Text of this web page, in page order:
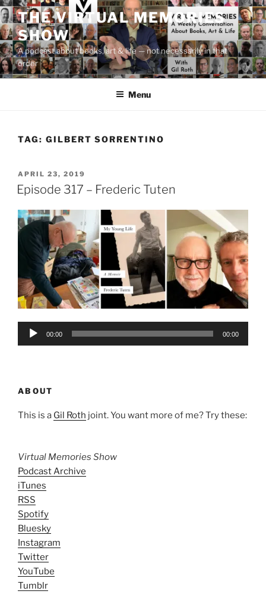
Skip
to
content
THE VIRTUAL MEMORIES
SHOW
A podcast about books, art & life — not necessarily in that
order
Menu
TAG: GILBERT SORRENTINO
POSTED
ON
APRIL 23, 2019
Episode 317 – Frederic Tuten
Audio
00:00 00:00
ABOUT
This is a Gil Roth joint. You want more of me? Try these:
Virtual Memories Show
Podcast Archive
iTunes
RSS
Spotify
Bluesky
Instagram
Twitter
YouTube
Tumblr